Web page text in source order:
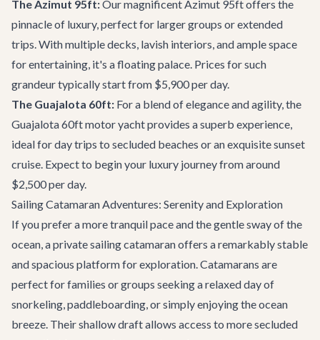
The Azimut 95ft:Our magnificentAzimut 95ftoffers the
pinnacle of luxury, perfect for larger groups or extended
trips. With multiple decks, lavish interiors, and ample space
for entertaining, it's a floating palace. Prices for such
grandeur typically start from $5,900 per day.
The Guajalota 60ft: For a blend of elegance and agility, the
Guajalota 60ft motor yachtprovides a superb experience,
ideal for day trips to secluded beaches or an exquisite sunset
cruise. Expect to begin your luxury journey from around
$2,500 per day.
Sailing Catamaran Adventures: Serenity and Exploration
If you prefer a more tranquil pace and the gentle sway of the
ocean, a private sailing catamaran offers a remarkably stable
and spacious platform for exploration. Catamarans are
perfect for families or groups seeking a relaxed day of
snorkeling, paddleboarding, or simply enjoying the ocean
breeze. Their shallow draft allows access to more secluded